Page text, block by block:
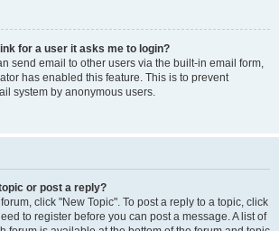
for a user it asks me to login?
send email to other users via the built-in email form,
has enabled this feature. This is to prevent
system by anonymous users.
or post a reply?
click "New Topic". To post a reply to a topic, click
to register before you can post a message. A list of